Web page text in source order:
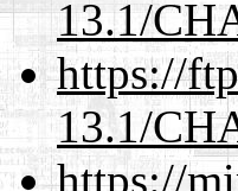
13.1/
https://
13.1/
https://